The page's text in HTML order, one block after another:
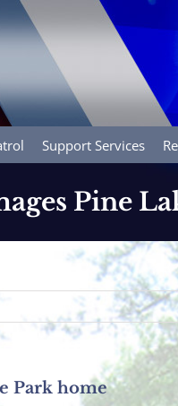
Support Services
Pine
Park home